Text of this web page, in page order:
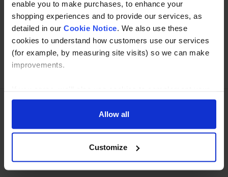
enable you to make purchases, to enhance your
shopping experiences and to provide our services, as
detailed in our Cookie Notice. We also use these
cookies to understand how customers use our services
(for example, by measuring site visits) so we can make
improvements.
shopping experience across our website as described in
our Cookie Notice. This includes using first and third-
party cookies, which store or access standard device
cookies for their purposes of displaying and measuring
personalised ads, generating audience insights, and
Allow all
Customize
Buy with peace of mind, read our easy returns
policy here.
Ask a question
01274 668866
Mon to Thu 8:00am to 4-30pm, Fri 8:00am to 3-30pm,GMT.